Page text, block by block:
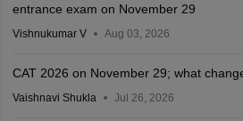
entrance exam on November 29
Vishnukumar V Aug 03, 2026
CAT 2026 on November 29; what
Vaishnavi Shukla Jul 26, 2026